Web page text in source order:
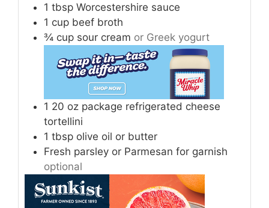
1 tbsp Worcestershire sauce
1 cup beef broth
¾ cup sour cream or Greek yogurt
1 20 oz package refrigerated cheese
tortellini
1 tbsp olive oil or butter
Fresh parsley or Parmesan for garnish
optional